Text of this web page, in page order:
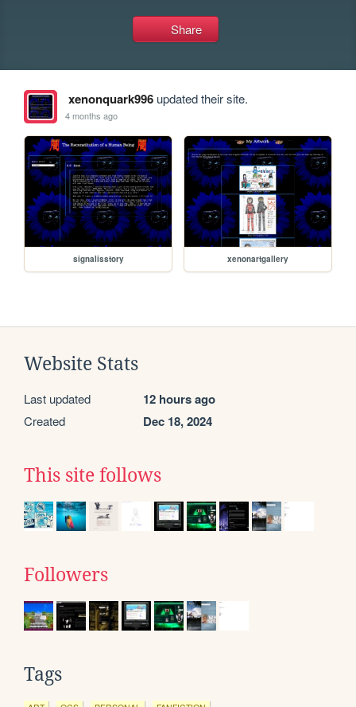
Share
xenonquark996updated their site.
4 months ago
signalisstory xenonartgallery
Website Stats
Last updated 12 hours ago
Created Dec 18, 2024
This site follows
Followers
Tags